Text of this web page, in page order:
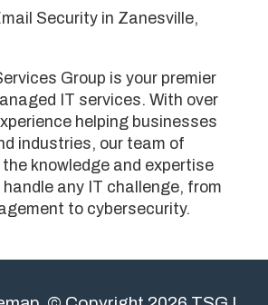
Security in Zanesville,
Group is your premier
IT services. With over
helping businesses
industries, our team of
knowledge and expertise
any IT challenge, from
to cybersecurity.